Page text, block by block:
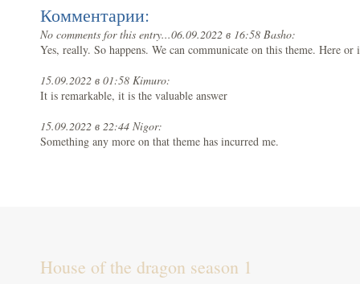
Комментарии:
No comments for this entry...06.09.2022 в 16:58 Basho:
Yes, really. So happens. We can communicate on this theme. Here or
15.09.2022 в 01:58 Kimuro:
It is remarkable, it is the valuable answer
15.09.2022 в 22:44 Nigor:
Something any more on that theme has incurred me.
House of the dragon season 1